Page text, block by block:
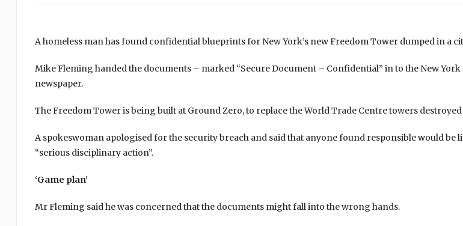
A homeless man has found confidential blueprints for New York’s new Freedom Tower dumped in a
Mike Fleming handed the documents – marked “Secure Document – Confidential” in to the New York
newspaper.
The Freedom Tower is being built at Ground Zero, to replace the World Trade Centre towers destroyed
A spokeswoman apologised for the security breach and said that anyone found responsible would be
“serious disciplinary action”.
‘Game plan’
Mr Fleming said he was concerned that the documents might fall into the wrong hands.